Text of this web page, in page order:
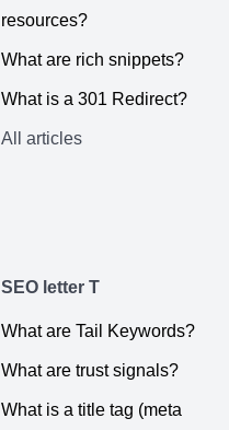
resources?
What are rich snippets?
What is a 301 Redirect?
All articles
SEO letter T
What are Tail Keywords?
What are trust signals?
What is a title tag (meta